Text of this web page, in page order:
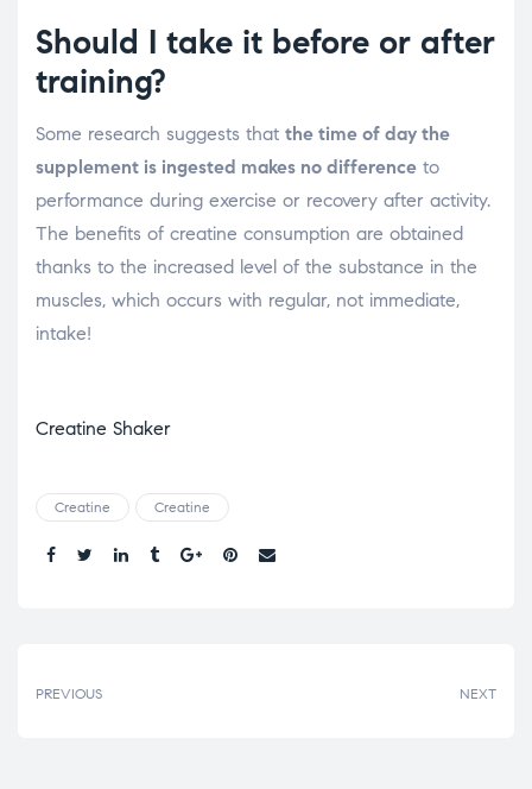
Should I take it before or after
training?
Some research suggests that the time of day the
supplement is ingested makes no difference to
performance during exercise or recovery after activity.
The benefits of creatine consumption are obtained
thanks to the increased level of the substance in the
muscles, which occurs with regular, not immediate,
intake!
Creatine Shaker
Creatine Creatine
PREVIOUS NEXT